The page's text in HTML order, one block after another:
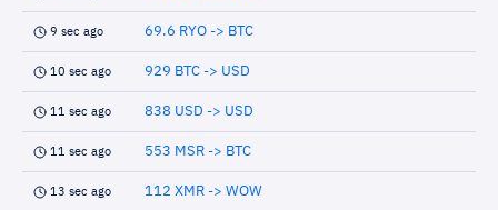
9 sec ago 69.6 RYO -> BTC
10 sec ago 929 BTC -> USD
11 sec ago 838 USD -> USD
11 sec ago 553 MSR -> BTC
13 sec ago 112 XMR -> WOW